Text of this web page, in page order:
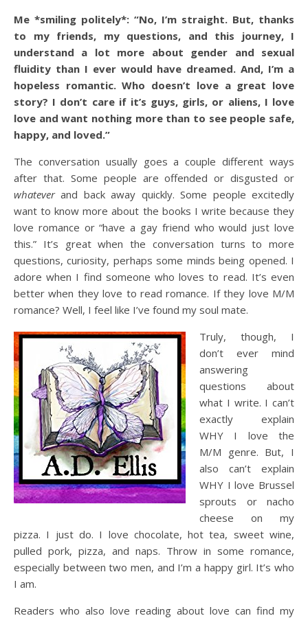
Me *smiling politely*: “No, I’m straight. But, thanks
to my friends, my questions, and this journey, I
understand a lot more about gender and sexual
fluidity than I ever would have dreamed. And, I’m a
hopeless romantic. Who doesn’t love a great love
story? I don’t care if it’s guys, girls, or aliens, I love
love and want nothing more than to see people safe,
happy, and loved.”
The conversation usually goes a couple different ways
after that. Some people are offended or disgusted or
whateverand back away quickly. Some people excitedly
want to know more about the books I write because they
love romance or “have a gay friend who would just love
this.” It’s great when the conversation turns to more
questions, curiosity, perhaps some minds being opened. I
adore when I find someone who loves to read. It’s even
better when they love to read romance. If they love M/M
romance? Well, I feel like I’ve found my soul mate.
Truly, though, I
don’t ever mind
answering
questions about
what I write. I can’t
exactly explain
WHY I love the
M/M genre. But, I
also can’t explain
WHY I love Brussel
sprouts or nacho
cheese on my
pizza. I just do. I love chocolate, hot tea, sweet wine,
pulled pork, pizza, and naps. Throw in some romance,
especially between two men, and I’m a happy girl. It’s who
I am.
Readers who also love reading about love can find my